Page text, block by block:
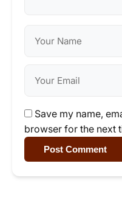
Save my name,
browser for the next
Post Comment